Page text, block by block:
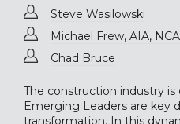
Steve Wasilowski
Michael Frew, AIA,
Chad Bruce
The construction industry is
Emerging Leaders are key
transformation. In this